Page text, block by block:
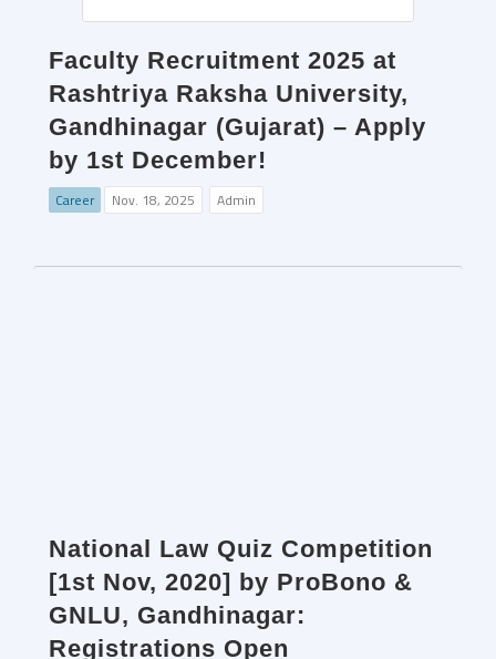
Faculty Recruitment 2025 at
Rashtriya Raksha University,
Gandhinagar (Gujarat) – Apply
by 1st December!
Career Nov. 18, 2025 Admin
National Law Quiz Competition
[1st Nov, 2020] by ProBono &
GNLU, Gandhinagar:
Registrations Open